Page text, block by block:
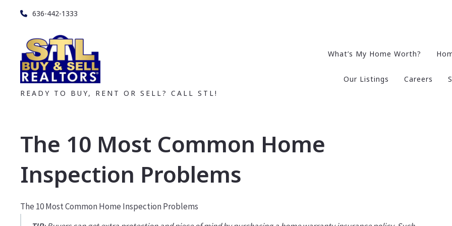
636-442-1333
READY TO BUY, RENT OR SELL? CALL STL!
What’s My Home Worth?
Our Listings Careers
The 10 Most Common Home
Inspection Problems
The 10 Most Common Home Inspection Problems